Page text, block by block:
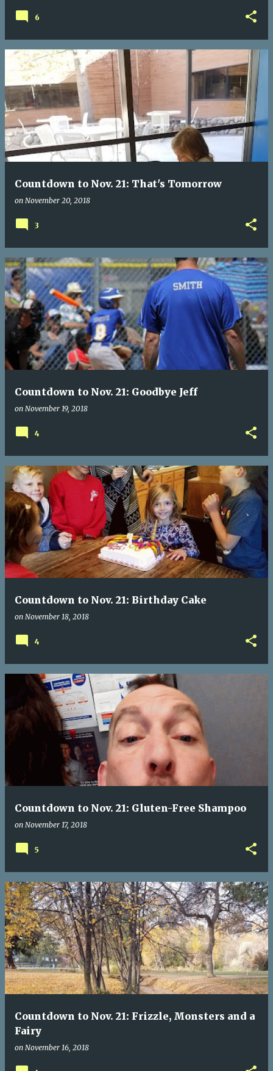
6
Countdown to Nov. 21: That's Tomorrow
on November 20, 2018
3
Countdown to Nov. 21: Goodbye Jeff
on November 19, 2018
4
Countdown to Nov. 21: Birthday Cake
on November 18, 2018
4
Countdown to Nov. 21: Gluten-Free Shampoo
on November 17, 2018
5
Countdown to Nov. 21: Frizzle, Monsters and a
Fairy
on November 16, 2018